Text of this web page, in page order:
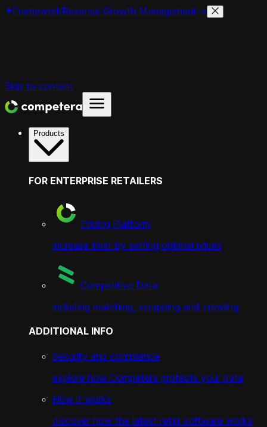
FrameworkRevenue Growth Management
Skip to content
Products
FOR ENTERPRISE RETAILERS
Pricing Platform
increase trust by setting optimal prices
Competitive Data
including matching, scrapping and crawling
ADDITIONAL INFO
Security and compliance
explore how Competera protects your data
How it works
discover how the latest retail software works